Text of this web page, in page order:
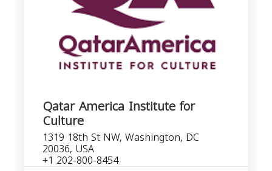
Qatar America Institute for
Culture
1319 18th St NW, Washington, DC
20036, USA
+1 202-800-8454